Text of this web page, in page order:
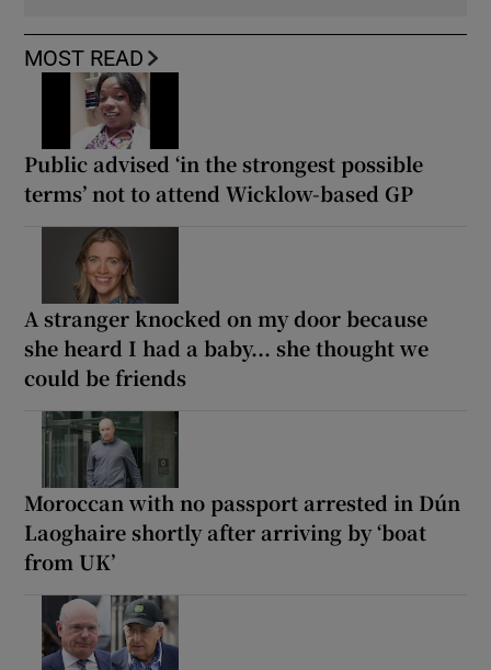
MOST READ
Public advised ‘in the strongest possible
terms’ not to attend Wicklow-based GP
A stranger knocked on my door because
she heard I had a baby... she thought we
could be friends
Moroccan with no passport arrested in Dún
Laoghaire shortly after arriving by ‘boat
from UK’